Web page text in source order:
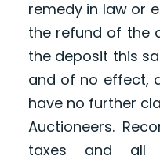
remedy in law or
the refund of the
the deposit this
and of no effect,
have no further
Auctioneers.
taxes and all